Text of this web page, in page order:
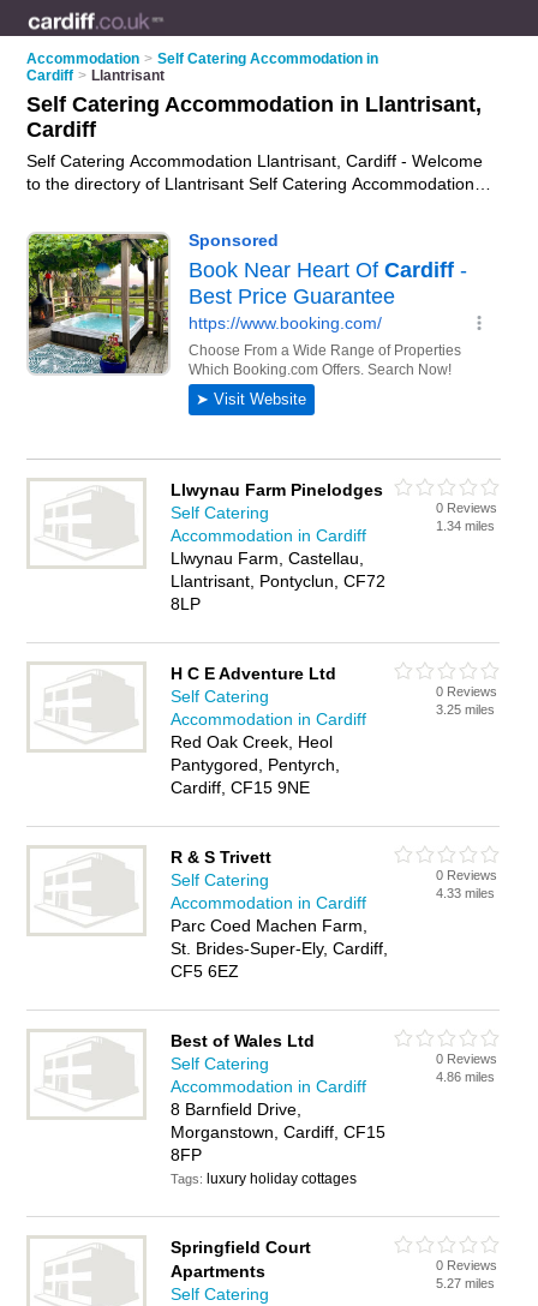
Accommodation > Self Catering Accommodation in
Cardiff > Llantrisant
Self Catering Accommodation in Llantrisant,
Cardiff
Self Catering Accommodation Llantrisant, Cardiff - Welcome
to the directory of Llantrisant Self Catering Accommodation
accommodation and self catering cottages who offer self
catering holidays. Find business details, ratings and reviews
of your local self catering cottage or self catering
accommodation in Llantrisant, Cardiff and write your own
review. Are you a self catering cottage in Llantrisant? Why not
advertiseyour self catering holidays business on the
Llantrisant Business Directory – IT'S FREE!
Llwynau Farm Pinelodges
Self Catering
Accommodation in Cardiff
Llwynau Farm, Castellau,
Llantrisant, Pontyclun, CF72
8LP
0 Reviews
1.34 miles
H C E Adventure Ltd
Self Catering
Accommodation in Cardiff
Red Oak Creek, Heol
Pantygored, Pentyrch,
Cardiff, CF15 9NE
0 Reviews
3.25 miles
R & S Trivett
Self Catering
Accommodation in Cardiff
Parc Coed Machen Farm,
St. Brides-Super-Ely, Cardiff,
CF5 6EZ
0 Reviews
4.33 miles
Best of Wales Ltd
Self Catering
Accommodation in Cardiff
8 Barnfield Drive,
Morganstown, Cardiff, CF15
8FP
Tags: luxury holiday cottages
0 Reviews
4.86 miles
Springfield Court
Apartments
Self Catering
0 Reviews
5.27 miles